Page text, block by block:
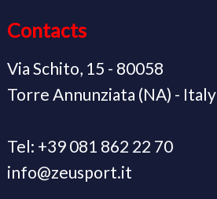
Contacts
Via Schito, 15 - 80058
Torre Annunziata (NA) - Italy
Tel: +39 081 862 22 70
info@zeusport.it